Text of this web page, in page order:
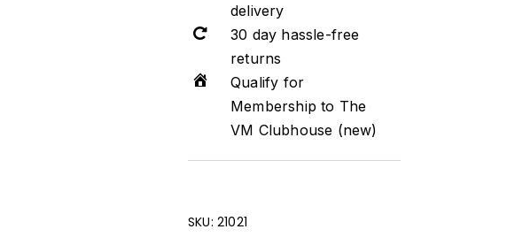
delivery
30 day hassle-free
returns
Qualify for
Membership to The
VM Clubhouse (new)
SKU: 21021